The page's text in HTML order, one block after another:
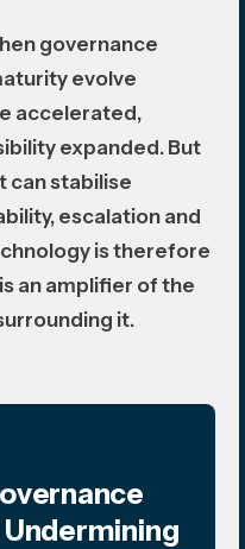
governance
evolve
accelerated,
expanded. But
can stabilise
escalation and
is therefore
an amplifier of the
it.